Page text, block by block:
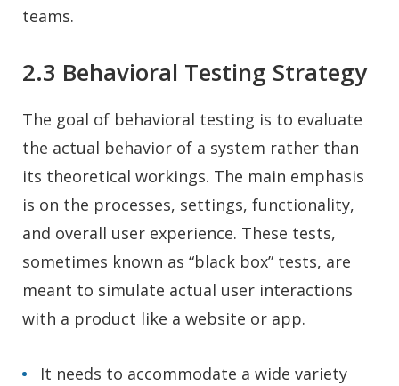
teams.
2.3 Behavioral Testing Strategy
The goal of behavioral testing is to evaluate
the actual behavior of a system rather than
its theoretical workings. The main emphasis
is on the processes, settings, functionality,
and overall user experience. These tests,
sometimes known as “black box” tests, are
meant to simulate actual user interactions
with a product like a website or app.
It needs to accommodate a wide variety